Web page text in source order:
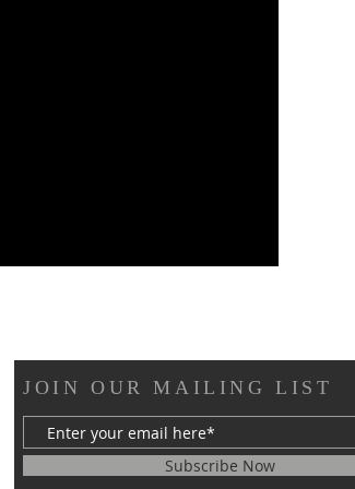
JOIN OUR MAILING LIST
Subscribe Now